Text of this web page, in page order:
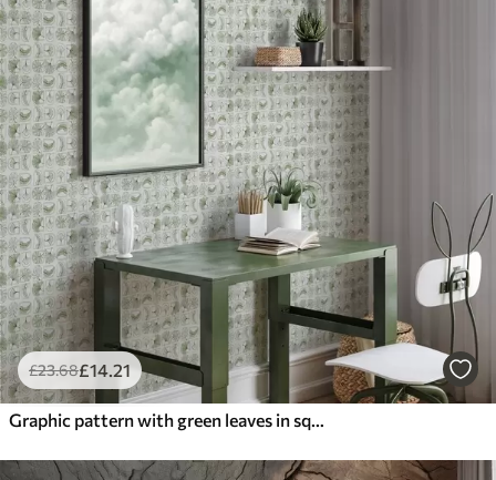
£23.68£14.21
Graphic pattern with green leaves in squares